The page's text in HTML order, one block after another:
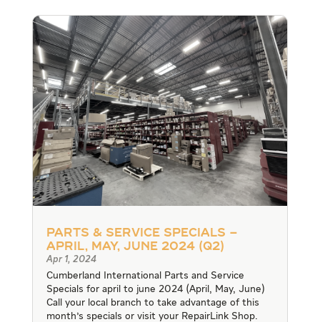
Parts & Service Specials –
April, May, June 2024 (Q2)
Apr 1, 2024
Cumberland International Parts and Service
Specials for april to june 2024 (April, May, June)
Call your local branch to take advantage of this
month's specials or visit your RepairLink Shop.